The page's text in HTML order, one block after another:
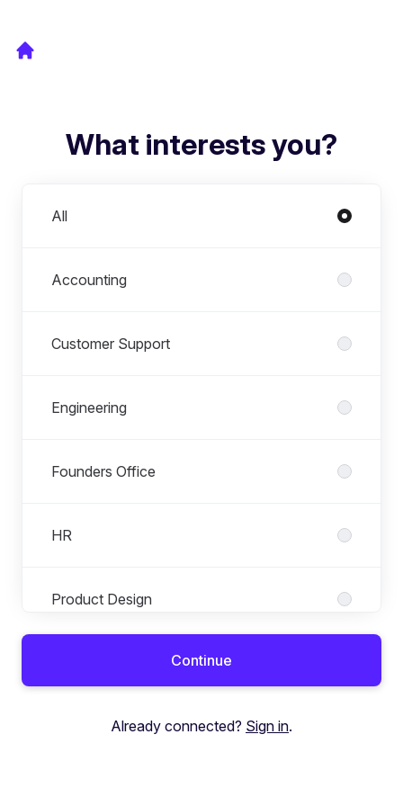
What interests you?
All
Accounting
Customer Support
Engineering
Founders Office
HR
Product Design
Product Management
Sales, Marketing & Partnerships
Continue
Already connected? Sign in.